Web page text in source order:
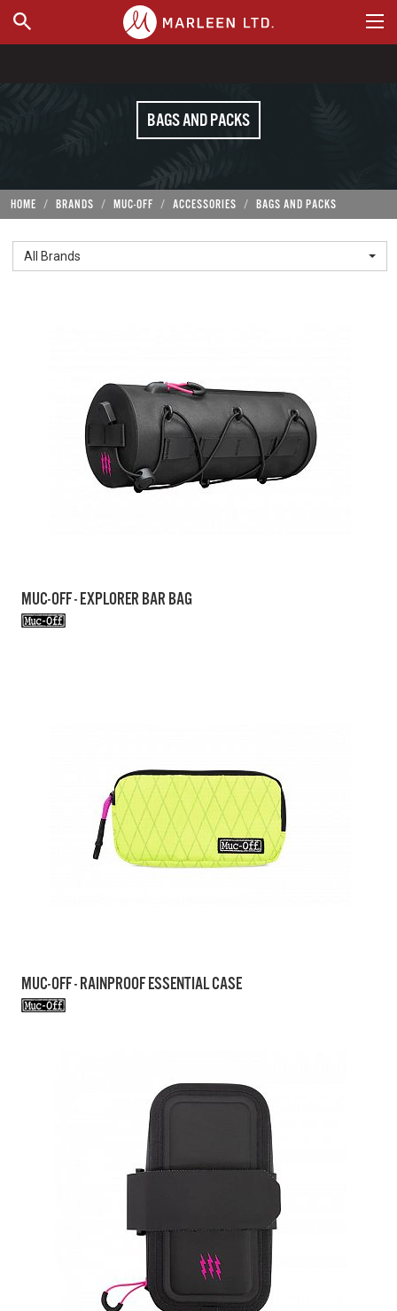
WHERE TO BUY
BAGS AND PACKS
HOME BRANDS MUC-OFF ACCESSORIES BAGS AND PACKS
All Brands
MUC-OFF - EXPLORER BAR BAG
MUC-OFF - RAINPROOF ESSENTIAL CASE